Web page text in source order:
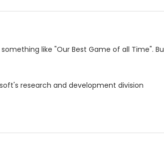
like "Our Best Game of all Time".
research and development division